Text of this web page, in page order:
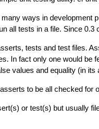
ways in development
all tests in a file. Since
tests and test files.
In fact only one would be
values and equality (in its
to be all checked for
or test(s) but usually